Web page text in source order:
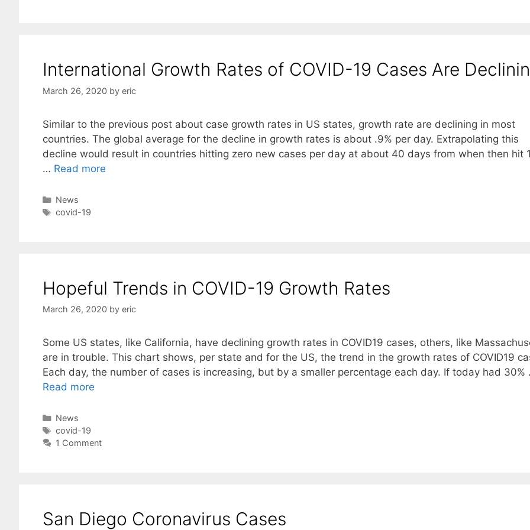
International Growth Rates of COVID-19 Cases Are
March 26, 2020 by eric
Similar to the previous post about case growth rates in US states, growth rate are declining in most
countries. The global average for the decline in growth rates is about .9% per day. Extrapolating this
decline would result in countries hitting zero new cases per day at about 40 days from when then hit
… Read more
Categories
News
Tags
covid-19
Hopeful Trends in COVID-19 Growth Rates
March 26, 2020 by eric
Some US states, like California, have declining growth rates in COVID19 cases, others, like
are in trouble. This chart shows, per state and for the US, the trend in the growth rates of COVID19
Each day, the number of cases is increasing, but by a smaller percentage each day. If today had 30%
Read more
Categories
News
Tags
covid-19
1 Comment
San Diego Coronavirus Cases